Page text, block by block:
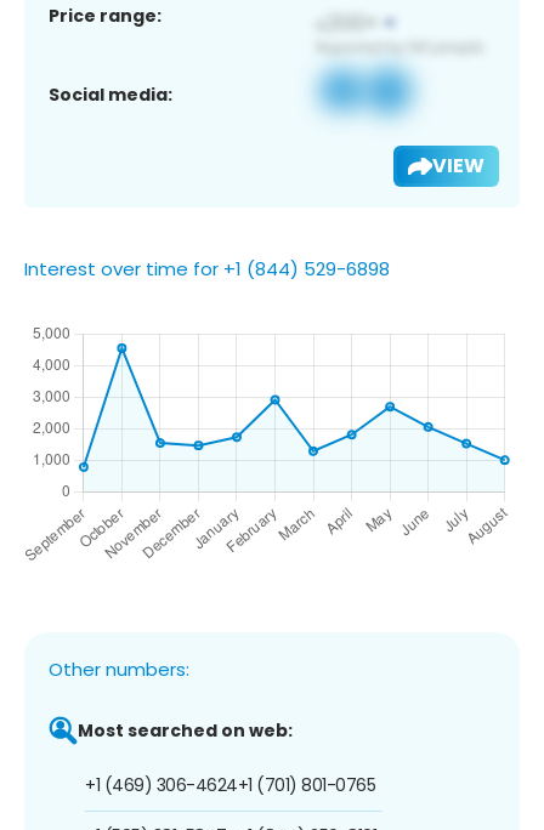
Price range:
Social media:
VIEW
Interest over time for +1 (844) 529-6898
Other numbers:
Most searched on web:
+1 (469) 306-4624+1 (701) 801-0765